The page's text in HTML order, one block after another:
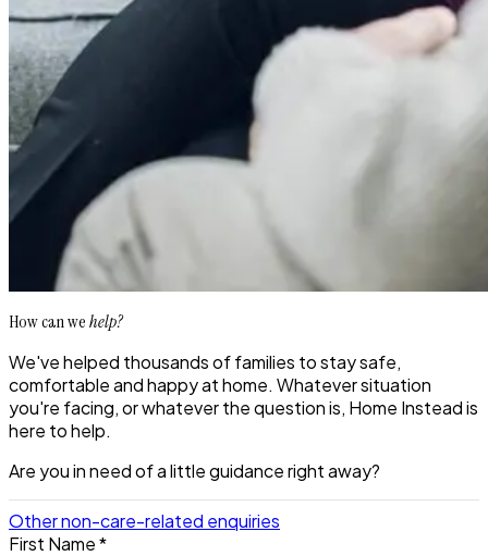
How can wehelp?
We've helped thousands of families to stay safe,
comfortable and happy at home. Whatever situation
you're facing, or whatever the question is, Home Instead is
here to help.
Are you in need of a little guidance right away?
Other non-care-related enquiries
First Name *